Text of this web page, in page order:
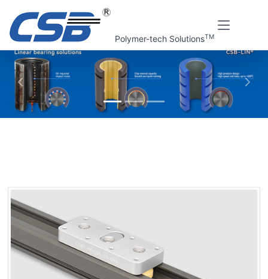
Polymer-tech SolutionsTM
上一张 下一